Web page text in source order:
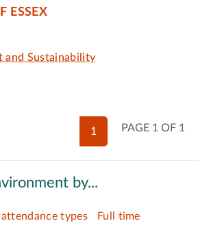
ESSEX
and Sustainability
PAGE 1 OF 1
1
by...
types
Full time